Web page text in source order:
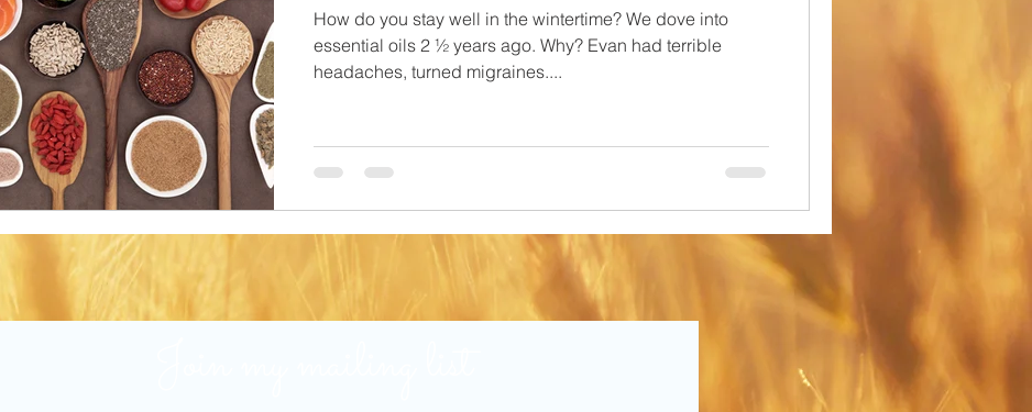
How do you stay well in the wintertime? We dove into
essential oils 2 ½ years ago. Why? Evan had terrible
headaches, turned migraines....